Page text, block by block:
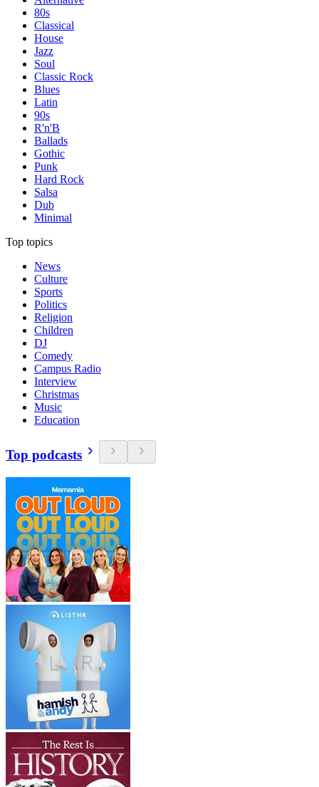
80s
Classical
House
Jazz
Soul
Classic Rock
Blues
Latin
90s
R'n'B
Ballads
Gothic
Punk
Hard Rock
Salsa
Dub
Minimal
Top topics
News
Culture
Sports
Politics
Religion
Children
DJ
Comedy
Campus Radio
Interview
Christmas
Music
Education
Top podcasts